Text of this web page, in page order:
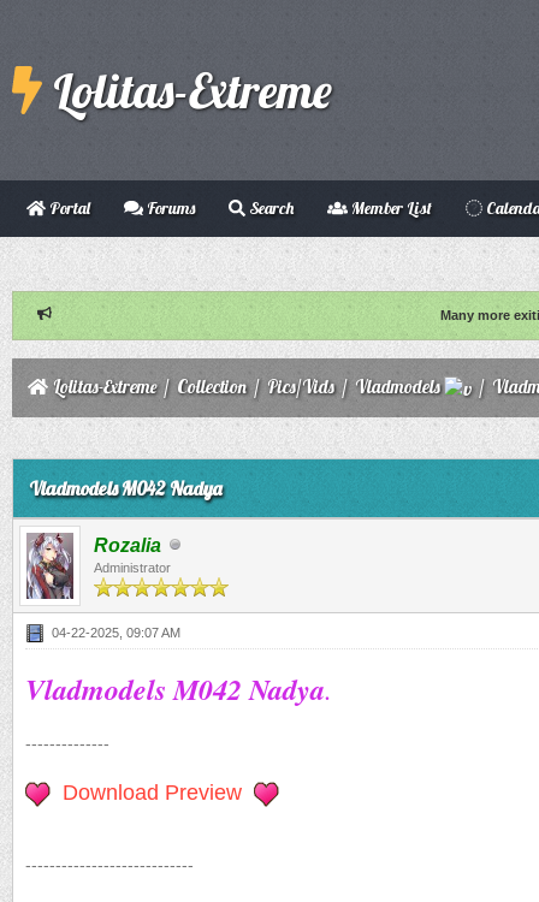
Lolitas-Extreme
Portal Forums Search Member List
Many more
Lolitas-Extreme/ Collection/ Pics/Vids/ Vladmodels /
Vladmodels M042 Nadya
Rozalia
Administrator
04-22-2025, 09:07 AM
Vladmodels M042 Nadya.
--------------
Download Preview
----------------------------